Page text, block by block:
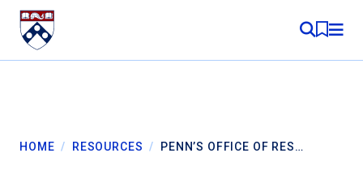
Skip to content
MY
HOME / RESOURCES / PENN’S OFFICE OF RES…